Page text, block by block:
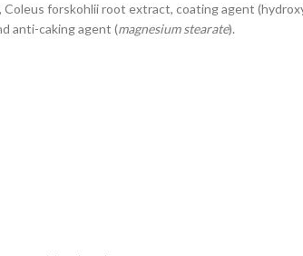
forskohlii root extract, coating agent
anti-caking agent (magnesium stearate).